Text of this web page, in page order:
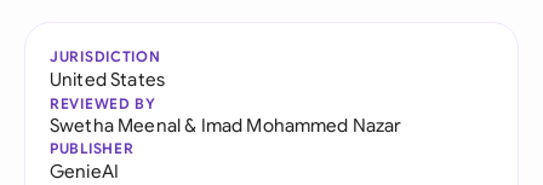
JURISDICTION
United States
REVIEWED BY
Swetha Meenal& Imad Mohammed Nazar
PUBLISHER
GenieAI